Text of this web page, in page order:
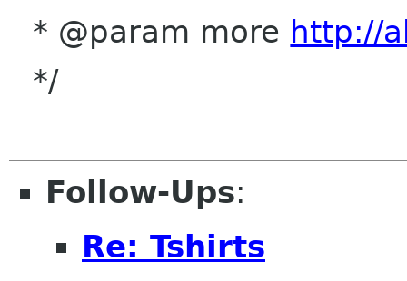
* @param more http://
*/
Follow-Ups:
Re: Tshirts